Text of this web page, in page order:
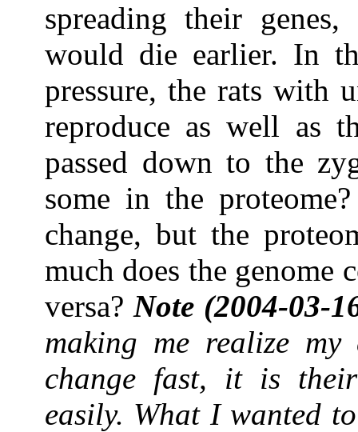
spreading their
would die earlier. In
pressure, the rats with
reproduce as well as
passed down to the
some in the
change, but the
much does the genome
versa? Note (2004-03-
making me realize
change fast, it is
easily. What I wanted